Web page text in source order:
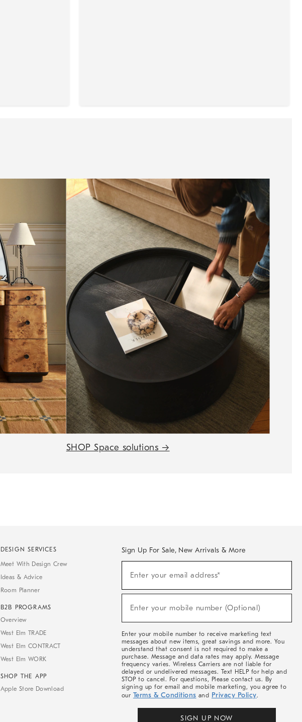
SHOP Space solutions →
DESIGN SERVICES
Meet With Design Crew
Ideas & Advice
Room Planner
B2B PROGRAMS
Overview
West Elm TRADE
West Elm CONTRACT
West Elm WORK
SHOP THE APP
Apple Store Download
Sign Up For Sale, New Arrivals & More
Sale,
Arrivals
Enter your email address*
Enter your mobile number (Optional)
Enter your mobile number to receive marketing text
messages about new items, great savings and more. You
understand that consent is not required to make a
purchase. Message and data rates may apply. Message
frequency varies. Wireless Carriers are not liable for
delayed or undelivered messages. Text HELP for help and
STOP to cancel. For questions, Please contact us. By
signing up for email and mobile marketing, you agree to
our Terms & Conditions and Privacy Policy.
SIGN UP NOW